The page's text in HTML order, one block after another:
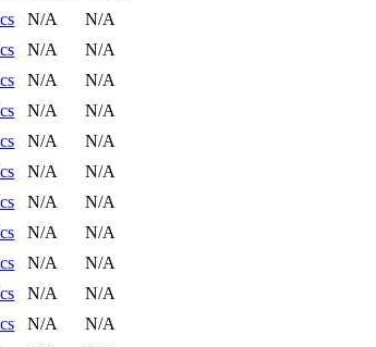
N/A
N/A
N/A
N/A
N/A
N/A
N/A
N/A
N/A
N/A
N/A
N/A
N/A
N/A
N/A
N/A
N/A
N/A
N/A
N/A
N/A
N/A